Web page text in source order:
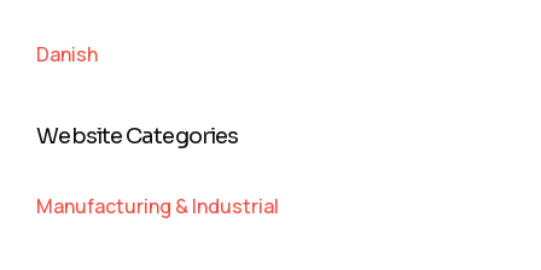
Danish
Website Categories
Manufacturing & Industrial